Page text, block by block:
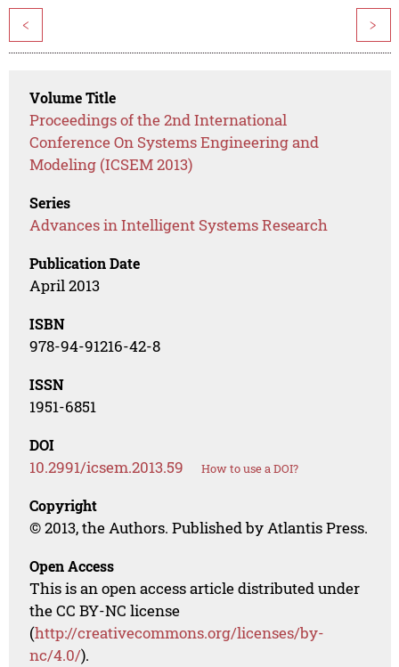
< >
Volume Title
Proceedings of the 2nd International
Conference On Systems Engineering and
Modeling (ICSEM 2013)
Series
Advances in Intelligent Systems Research
Publication Date
April 2013
ISBN
978-94-91216-42-8
ISSN
1951-6851
DOI
10.2991/icsem.2013.59 How to use a DOI?
Copyright
© 2013, the Authors. Published by Atlantis Press.
Open Access
This is an open access article distributed under
the CC BY-NC license
(http://creativecommons.org/licenses/by-
nc/4.0/).